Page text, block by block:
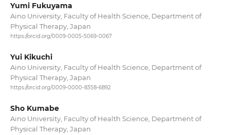
Yumi Fukuyama
Aino University, Faculty of Health Science, Department of
Physical Therapy, Japan
https://orcid.org/0009-0005-5069-0067
Yui Kikuchi
Aino University, Faculty of Health Science, Department of
Physical Therapy, Japan
https://orcid.org/0009-0000-8358-6892
Sho Kumabe
Aino University, Faculty of Health Science, Department of
Physical Therapy, Japan